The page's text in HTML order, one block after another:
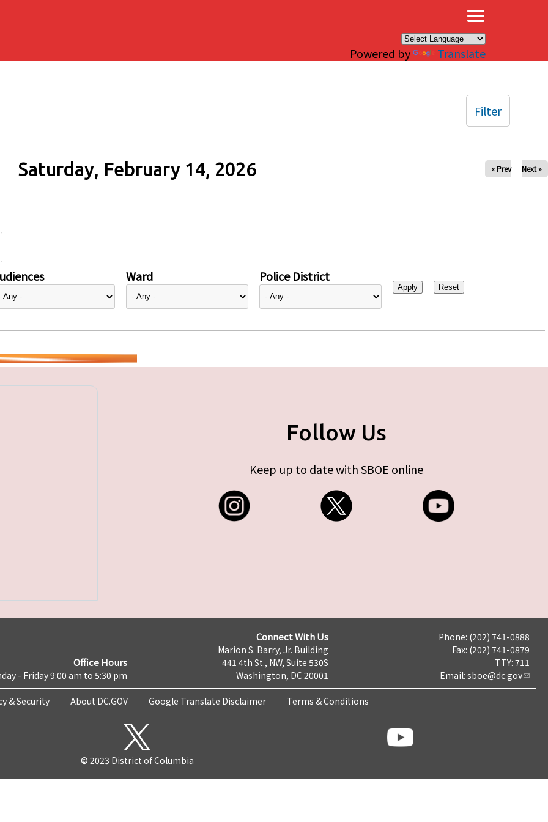
Powered by Translate
Saturday, February 14, 2026 « Prev Next »
Ward Police District
Filter
Follow Us
Keep up to date with SBOE online
Office Hours
- Friday 9:00 am to 5:30 pm
Connect With Us
Marion S. Barry, Jr. Building
441 4th St., NW, Suite 530S
Washington, DC 20001
Phone: (202) 741-0888
Fax: (202) 741-0879
TTY: 711
Email: sboe@dc.gov
& Security About DC.GOV Google Translate Disclaimer Terms & Conditions
© 2023 District of Columbia